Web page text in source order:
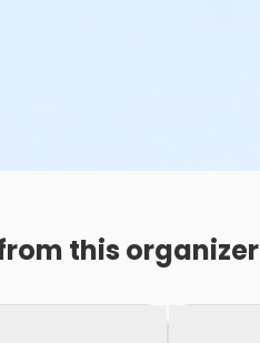
this organizer